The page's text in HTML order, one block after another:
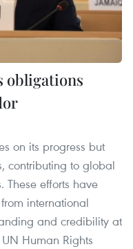
obligations
on its progress but
contributing to global
These efforts have
international
and credibility at
Human Rights